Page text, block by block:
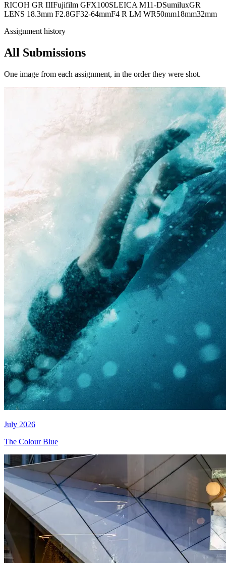
RICOH GR IIIFujifilm GFX100SLEICA M11-DSumiluxGR
LENS 18.3mm F2.8GF32-64mmF4 R LM WR50mm18mm32mm
Assignment history
All Submissions
One image from each assignment, in the order they were shot.
July 2026
The Colour Blue